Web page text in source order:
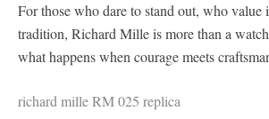
For those who dare to stand out, who value
tradition, Richard Mille is more than a
what happens when courage meets
richard mille RM 025 replica